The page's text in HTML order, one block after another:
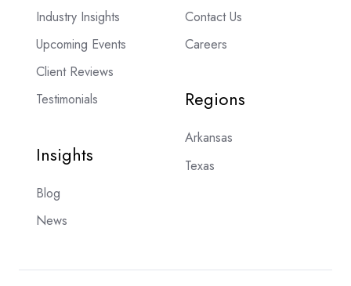
Industry Insights
Upcoming Events
Client Reviews
Testimonials
Insights
Blog
News
Contact Us
Careers
Regions
Arkansas
Texas